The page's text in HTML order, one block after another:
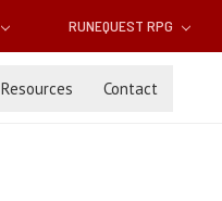
RUNEQUEST RPG
Resources Contact